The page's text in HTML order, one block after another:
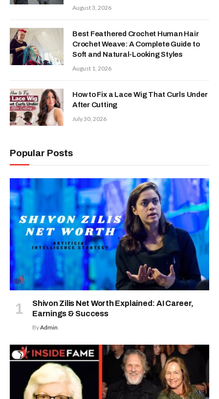
August 3, 2026
Best Feathered Crochet Human Hair
Crochet Weave: A Complete Guide to
Soft and Natural-Looking Styles
August 1, 2026
How to Fix a Lace Wig That Curls Under
After Cutting
July 30, 2026
Popular Posts
Shivon Zilis Net Worth Explained: AI Career,
Earnings & Success
ByAdmin